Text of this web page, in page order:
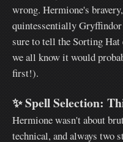
wrong. Hermione's
quintessentially
sure to tell the Sorting Hat
we all know it would
first!).
✨Spell Selection:
Hermione wasn't about
technical, and always two